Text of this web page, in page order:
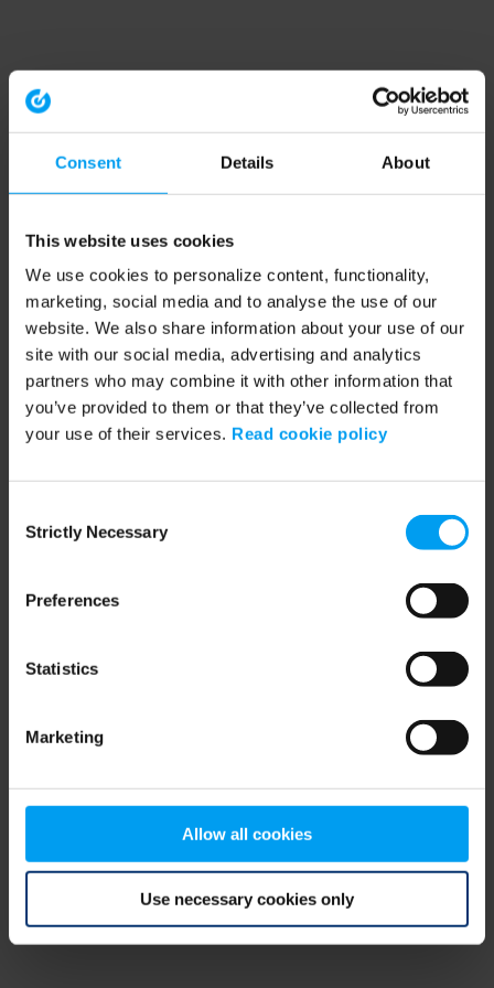
Consent Details About
This website uses cookies
We use cookies to personalize content, functionality,
marketing, social media and to analyse the use of our
website. We also share information about your use of our
site with our social media, advertising and analytics
partners who may combine it with other information that
you’ve provided to them or that they’ve collected from
your use of their services. Read cookie policy
Selection
Strictly Necessary
Preferences
Statistics
Marketing
Allow all cookies
Use necessary cookies only